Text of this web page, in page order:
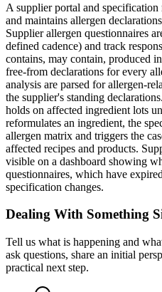
A supplier portal and specification
and maintains allergen
Supplier allergen questionnaires
defined cadence) and track
contains, may contain, produced
free-from declarations for every
analysis are parsed for allergen-
the supplier's standing
holds on affected ingredient lots
reformulates an ingredient, the
allergen matrix and triggers the
affected recipes and products.
visible on a dashboard showing
questionnaires, which have
specification changes.
Dealing With Something
Tell us what is happening and
ask questions, share an initial
practical next step.